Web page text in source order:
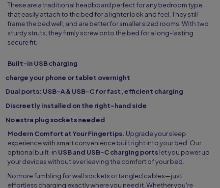
These are a traditional headboard perfect for any bedroom type,
that easily attach to the bed for a lighter look and feel. They still
frame the bed well, and are better for smaller sized rooms. With two
sturdy struts, they firmly screw onto the bed for a long-lasting
secure fit.
Built-in USB charging
charge your phone or tablet overnight
Dual ports: USB-A & USB-C for fast, efficient charging
Discreetly installed on the right-hand side
No extra plug sockets needed
Modern Comfort at Your Fingertips. Upgrade your sleep
experience with smart convenience built right into your bed. Our
optional built-in USB and USB-C charging portslet you power up
your devices without ever leaving the comfort of your bed.
No more fumbling for wall sockets or tangled cables—just
effortless charging exactly where you need it. Whether you're